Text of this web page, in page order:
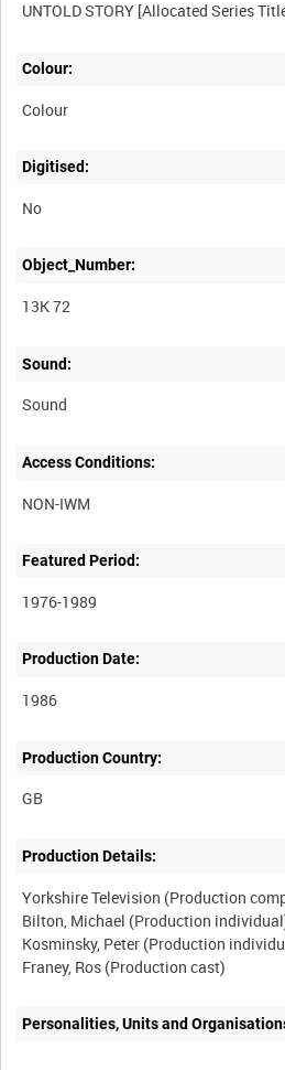
Colour:
Colour
Digitised:
No
Object_Number:
13K 72
Sound:
Sound
Access Conditions:
Featured Period:
1976-1989
Production Date:
1986
Production Country:
Production Details:
Yorkshire Television (Production
Bilton, Michael (Production
Kosminsky, Peter (Production
Personalities, Units and